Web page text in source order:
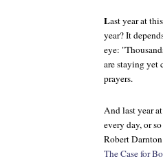
Last year at
year? It
eye:
are staying yet
prayers.
And last year
every day, or
Robert
The Case for